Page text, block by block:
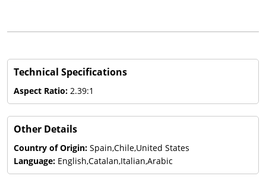
Technical Specifications
Aspect Ratio: 2.39:1
Other Details
Country of Origin: Spain,Chile,United States
Language: English,Catalan,Italian,Arabic